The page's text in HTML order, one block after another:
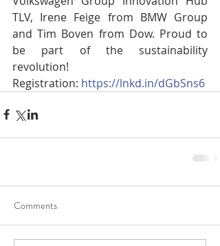
TLV, Irene Feige from BMW Group
and Tim Boven from Dow. Proud to
be part of the sustainability
revolution!
Registration: https://lnkd.in/dGbSns6
Comments